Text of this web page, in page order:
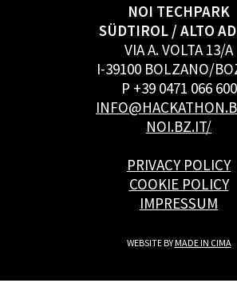
NOI TECHPARK
SÜDTIROL / ALTO
VIA A. VOLTA 13/A
I-39100 BOLZANO/
P +39 0471 066 600
NOI.BZ.IT/
PRIVACY POLICY
COOKIE POLICY
IMPRESSUM
WEBSITE BYMADE IN CIMA